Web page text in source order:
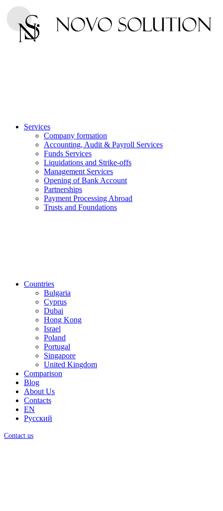
Services
Company formation
Accounting, Audit & Payroll Services
Funds Services
Liquidations and Strike-offs
Management Services
Opening of Bank Account
Partnerships
Payment Processing Abroad
Trusts and Foundations
Countries
Bulgaria
Cyprus
Dubai
Hong Kong
Israel
Poland
Portugal
Singapore
United Kingdom
Comparison
Blog
About Us
Contacts
EN
Русский
Contact us